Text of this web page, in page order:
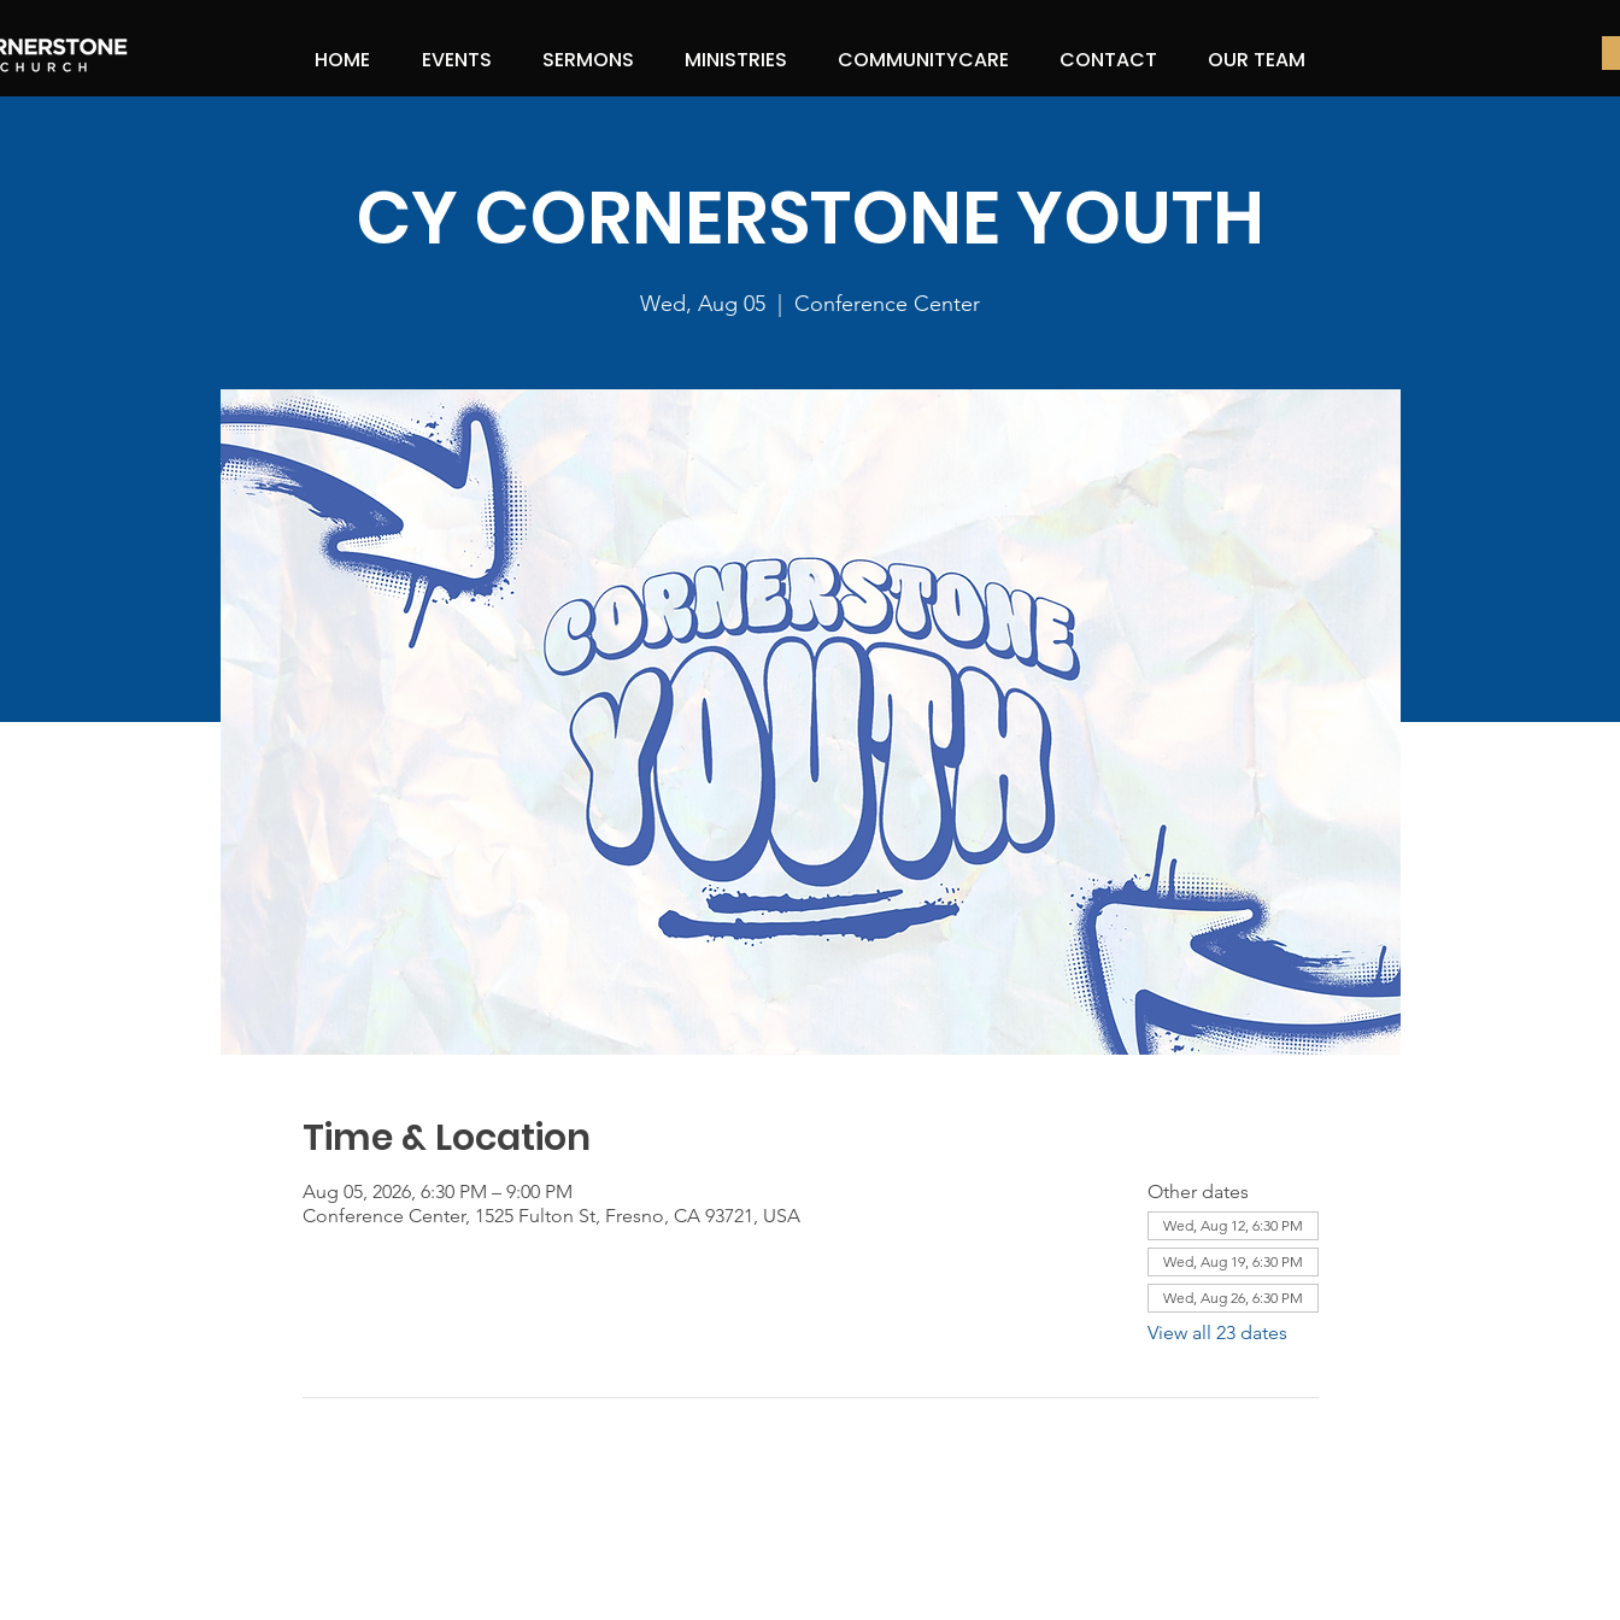
HOME EVENTS SERMONS MINISTRIES COMMUNITYCARE CONTACT OUR TEAM
CY CORNERSTONE YOUTH
Wed, Aug 05 Conference Center
Time & Location
Aug 05, 2026, 6:30 PM – 9:00 PM
Conference Center, 1525 Fulton St, Fresno, CA 93721, USA
Other dates
Wed, Aug 12, 6:30 PM
Wed, Aug 19, 6:30 PM
Wed, Aug 26, 6:30 PM
View all 23 dates